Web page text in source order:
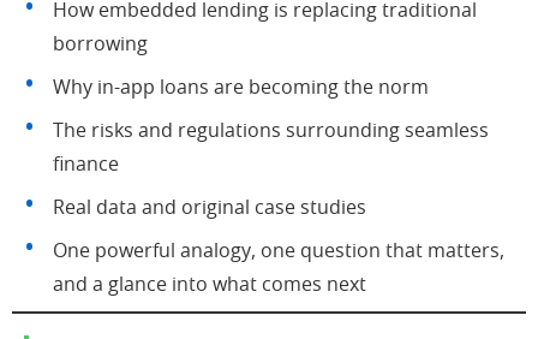
How embedded lending is replacing traditional
borrowing
Why in-app loans are becoming the norm
The risks and regulations surrounding seamless
finance
Real data and original case studies
One powerful analogy, one question that matters,
and a glance into what comes next